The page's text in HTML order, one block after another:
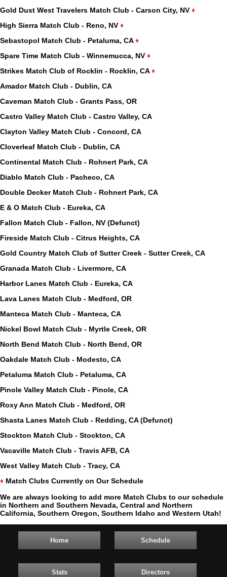
Gold Dust West Travelers Match Club - Carson City, NV ♦
High Sierra Match Club - Reno, NV ♦
Sebastopol Match Club - Petaluma, CA♦
Spare Time Match Club - Winnemucca, NV ♦
Strikes Match Club of Rocklin - Rocklin, CA♦
Amador Match Club - Dublin, CA
Caveman Match Club - Grants Pass, OR
Castro Valley Match Club - Castro Valley, CA
Clayton Valley Match Club - Concord, CA
Cloverleaf Match Club - Dublin, CA
Continental Match Club - Rohnert Park, CA
Diablo Match Club - Pacheco, CA
Double Decker Match Club - Rohnert Park, CA
E & O Match Club - Eureka, CA
Fallon Match Club - Fallon, NV (Defunct)
Fireside Match Club - Citrus Heights, CA
Gold Country Match Club of Sutter Creek - Sutter Creek, CA
Granada Match Club - Livermore, CA
Harbor Lanes Match Club - Eureka, CA
Lava Lanes Match Club - Medford, OR
Manteca Match Club - Manteca, CA
Nickel Bowl Match Club - Myrtle Creek, OR
North Bend Match Club - North Bend, OR
Oakdale Match Club - Modesto, CA
Petaluma Match Club - Petaluma, CA
Pinole Valley Match Club - Pinole, CA
Roxy Ann Match Club - Medford, OR
Shasta Lanes Match Club - Redding, CA (Defunct)
Stockton Match Club - Stockton, CA
Vacaville Match Club - Travis AFB, CA
West Valley Match Club - Tracy, CA
♦ Match Clubs Currently on Our Schedule
We are always looking to add more Match Clubs to our schedule
in Northern and Southern Nevada, Central and Northern
California, Southern Oregon, Southern Idaho and Western Utah!
Home Schedule
Stats Directors